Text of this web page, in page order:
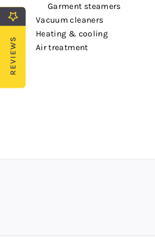
garment steamers
vacuum cleaners
heating & cooling
air treatment
REVIEWS